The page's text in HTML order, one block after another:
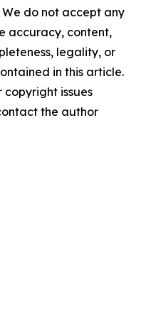
do not accept any
accuracy, content,
legality, or
in this article.
issues
the author